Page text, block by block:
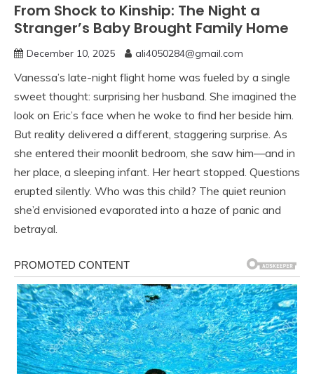
From Shock to Kinship: The Night a
Stranger’s Baby Brought Family Home
December 10, 2025 ali4050284@gmail.com
Vanessa’s late-night flight home was fueled by a single
sweet thought: surprising her husband. She imagined the
look on Eric’s face when he woke to find her beside him.
But reality delivered a different, staggering surprise. As
she entered their moonlit bedroom, she saw him—and in
her place, a sleeping infant. Her heart stopped. Questions
erupted silently. Who was this child? The quiet reunion
she’d envisioned evaporated into a haze of panic and
betrayal.